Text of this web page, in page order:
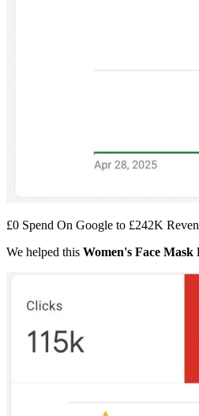
£0 Spend On Google to £242K
We helped this Women's Face Mask